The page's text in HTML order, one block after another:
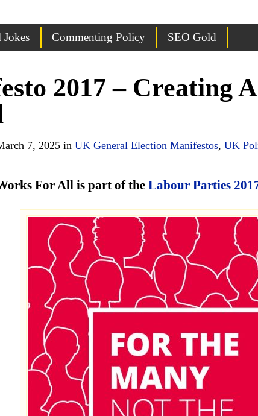
Commenting Policy SEO Gold
2017 – Creating
7, 2025 in UK General Election Manifestos, UK
For All is part of the Labour Parties